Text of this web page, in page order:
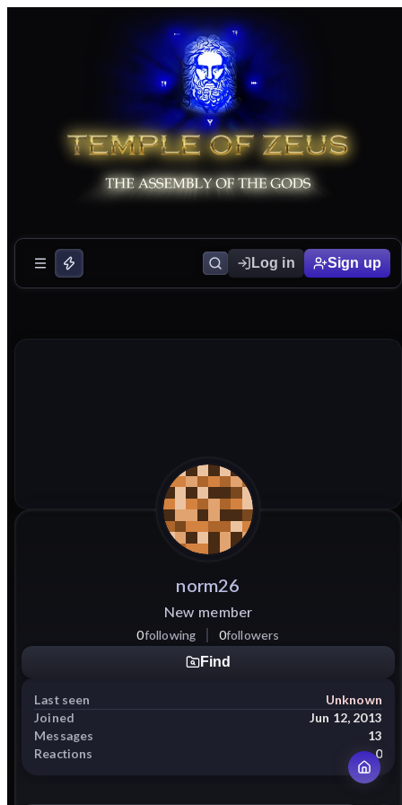
Log in Sign up
norm26
New member
0following 0followers
Find
Last seen
Unknown
Joined
Jun 12, 2013
Messages
13
Reactions
0